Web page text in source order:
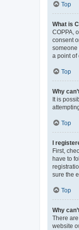
Top
What is
COPPA,
consent
someone
a point of
Top
Why
It is
Top
I
First,
have to
sure the
Top
Why
There
website